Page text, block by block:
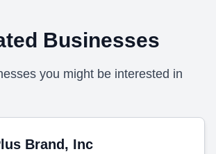
Businesses
you might be interested in
Brand, Inc